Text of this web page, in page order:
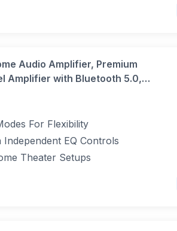
Audio Amplifier, Premium
Amplifier with Bluetooth 5.0,
Fiber/Coaxial Input for Home,
For Flexibility
EQ Controls
Theater Setups